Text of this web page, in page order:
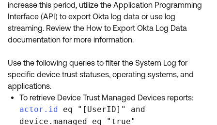
increase this period, utilize the Application Programming
Interface (API) to export Okta log data or use log
streaming. Review the How to Export Okta Log Data
documentation for more information.
Use the following queries to filter the System Log for
specific device trust statuses, operating systems, and
applications.
To retrieve Device Trust Managed Devices reports:
actor.id eq "[UserID]" and
device.managed eq "true"